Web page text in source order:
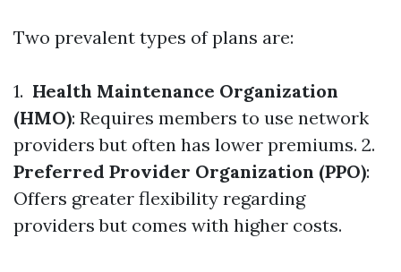
Two prevalent types of plans are:
1. Health Maintenance Organization
(HMO): Requires members to use network
providers but often has lower premiums. 2.
Preferred Provider Organization (PPO):
Offers greater flexibility regarding
providers but comes with higher costs.